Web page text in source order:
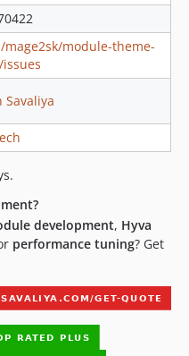
module-theme-
Savaliya
development, Hyva
performance tuning? Get